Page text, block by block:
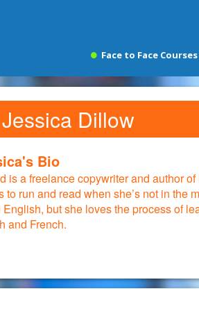
Face to Face Courses
Dillow
Bio
a freelance copywriter and author of
run and read when she’s not in the
but she loves the process of
and French.